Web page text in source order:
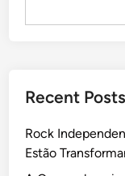
Recent Posts
Rock
Estão